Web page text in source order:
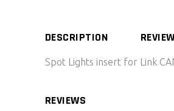
DESCRIPTION
Spot Lights insert for Link
REVIEWS